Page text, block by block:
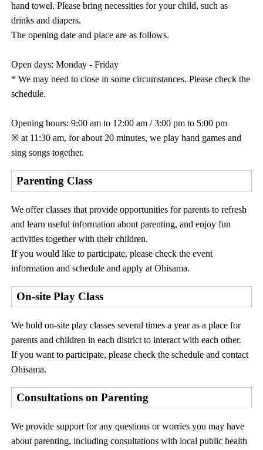
hand towel. Please bring necessities for your child, such as
drinks and diapers.
The opening date and place are as follows.
Open days: Monday - Friday
* We may need to close in some circumstances. Please check the
schedule.
Opening hours: 9:00 am to 12:00 am / 3:00 pm to 5:00 pm
※ at 11:30 am, for about 20 minutes, we play hand games and
sing songs together.
Parenting Class
We offer classes that provide opportunities for parents to refresh
and learn useful information about parenting, and enjoy fun
activities together with their children.
If you would like to participate, please check the event
information and schedule and apply at Ohisama.
On-site Play Class
We hold on-site play classes several times a year as a place for
parents and children in each district to interact with each other.
If you want to participate, please check the schedule and contact
Ohisama.
Consultations on Parenting
We provide support for any questions or worries you may have
about parenting, including consultations with local public health